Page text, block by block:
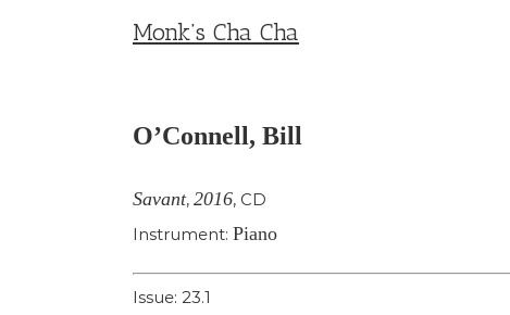
Monk’s Cha Cha
Larger
O’Connell, Bill
Savant, 2016, CD
Instrument: Piano
Issue: 23.1